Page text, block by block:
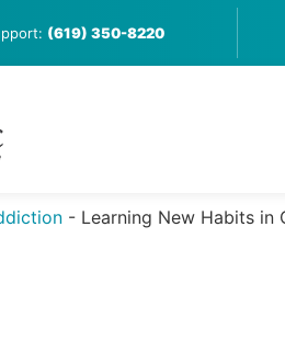
(619) 350-8220
- Learning New Habits in